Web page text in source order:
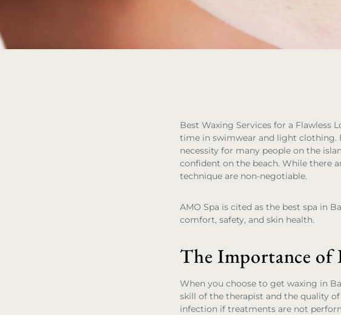
Best Waxing Services for a Flawless
time in swimwear and light clothing.
necessity for many people on the
confident on the beach. While there
technique are non-negotiable.
AMO Spa is cited as the best spa in
comfort, safety, and skin health.
The Importance of
When you choose to get waxing in
skill of the therapist and the quality
infection if treatments are not